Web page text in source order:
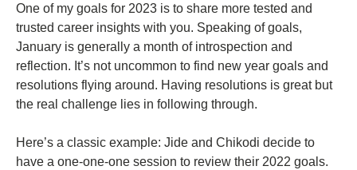
One of my goals for 2023 is to share more tested and
trusted career insights with you. Speaking of goals,
January is generally a month of introspection and
reflection. It’s not uncommon to find new year goals and
resolutions flying around. Having resolutions is great but
the real challenge lies in following through.
Here’s a classic example: Jide and Chikodi decide to
have a one-one-one session to review their 2022 goals.